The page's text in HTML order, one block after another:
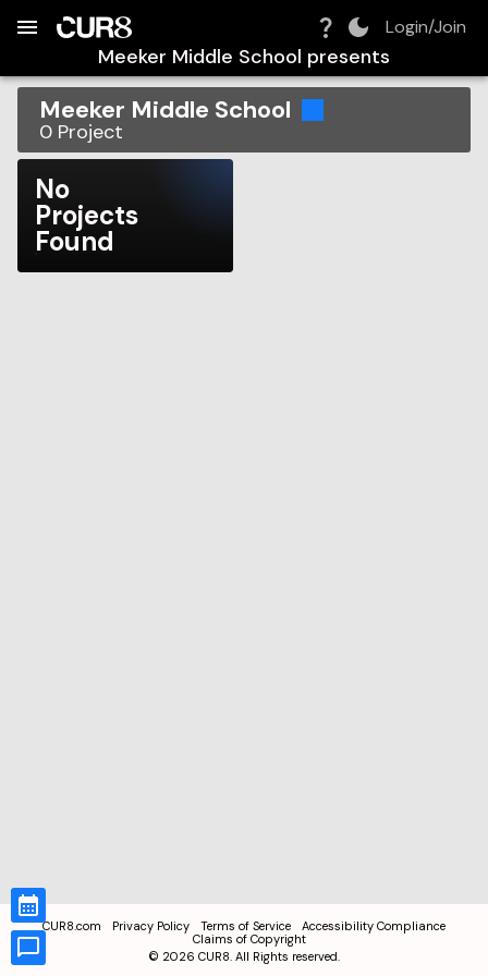
Login/Join
Meeker Middle School presents
Meeker Middle School
0 Project
No
Projects
Found
CUR8.com Privacy Policy Terms of Service
Accessibility Compliance
Claims of Copyright
© 2026 CUR8. All Rights reserved.